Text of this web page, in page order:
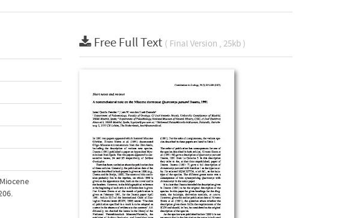
Free Full Text ( Final Version , 25kb )